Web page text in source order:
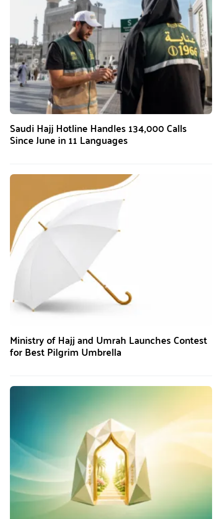
Saudi Hajj Hotline Handles 134,000 Calls
Since June in 11 Languages
Ministry of Hajj and Umrah Launches Contest
for Best Pilgrim Umbrella